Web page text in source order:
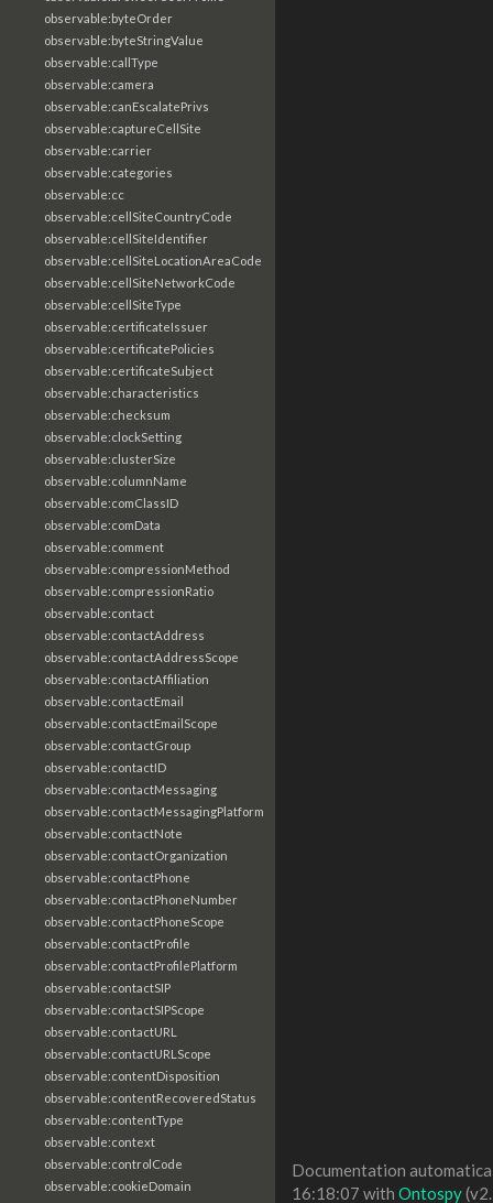
observable:byteOrder
observable:byteStringValue
observable:callType
observable:camera
observable:canEscalatePrivs
observable:captureCellSite
observable:carrier
observable:categories
observable:cc
observable:cellSiteCountryCode
observable:cellSiteIdentifier
observable:cellSiteLocationAreaCode
observable:cellSiteNetworkCode
observable:cellSiteType
observable:certificateIssuer
observable:certificatePolicies
observable:certificateSubject
observable:characteristics
observable:checksum
observable:clockSetting
observable:clusterSize
observable:columnName
observable:comClassID
observable:comData
observable:comment
observable:compressionMethod
observable:compressionRatio
observable:contact
observable:contactAddress
observable:contactAddressScope
observable:contactAffiliation
observable:contactEmail
observable:contactEmailScope
observable:contactGroup
observable:contactID
observable:contactMessaging
observable:contactMessagingPlatform
observable:contactNote
observable:contactOrganization
observable:contactPhone
observable:contactPhoneNumber
observable:contactPhoneScope
observable:contactProfile
observable:contactProfilePlatform
observable:contactSIP
observable:contactSIPScope
observable:contactURL
observable:contactURLScope
observable:contentDisposition
observable:contentRecoveredStatus
observable:contentType
observable:context
observable:controlCode
observable:cookieDomain
Documentation
16:18:07 with Ontospy